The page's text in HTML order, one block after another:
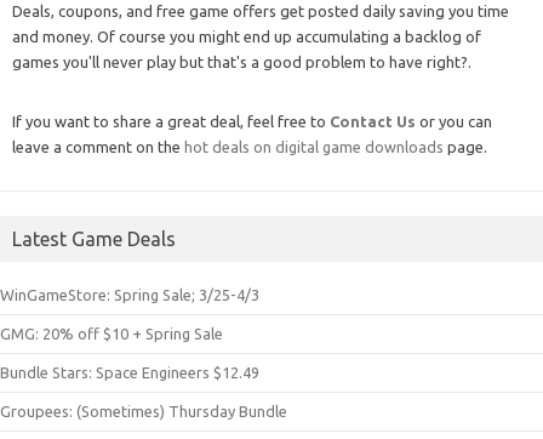
Deals, coupons, and free game offers get posted daily saving you time
and money. Of course you might end up accumulating a backlog of
games you'll never play but that's a good problem to have right?.
If you want to share a great deal, feel free to Contact Us or you can
leave a comment on the hot deals on digital game downloads page.
Latest Game Deals
WinGameStore: Spring Sale; 3/25-4/3
GMG: 20% off $10 + Spring Sale
Bundle Stars: Space Engineers $12.49
Groupees: (Sometimes) Thursday Bundle